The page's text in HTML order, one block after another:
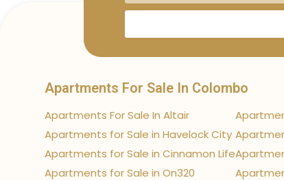
Apartments For Sale In Colombo
Apartments For Sale In Altair
Apartments for Sale in Havelock City
Apartments for Sale in Cinnamon Life
Apartments for Sale in On320